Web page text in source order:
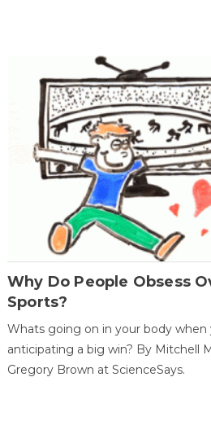
Why Do People Obsess
Sports?
Whats going on in your body when
anticipating a big win? By Mitchell
Gregory Brown at ScienceSays.